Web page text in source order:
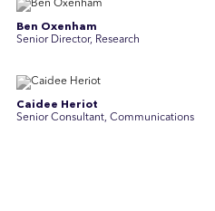
Ben Oxenham
Senior Director, Research
Caidee Heriot
Senior Consultant, Communications